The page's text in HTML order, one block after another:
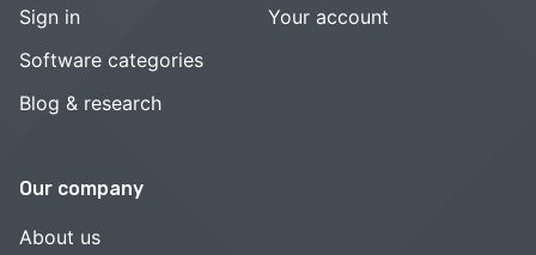
Sign in
Software categories
Blog & research
Your account
Our company
About us